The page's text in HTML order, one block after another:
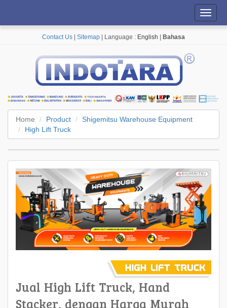
Contact Us Sitemap | Language : English Bahasa
Home Product
Shigemitsu Warehouse Equipment
High Lift Truck
Jual High Lift Truck, Hand
Stacker, dengan Harga Murah